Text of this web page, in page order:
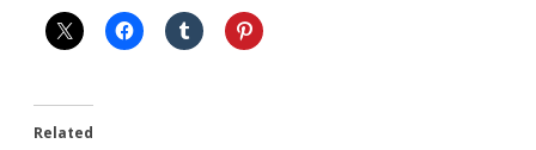
Related